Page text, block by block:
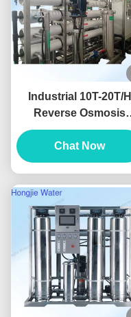
Industrial 10T-20T/H
Reverse Osmosis
System With Dow
Membrane With
Grundfos Pump
Chat Now